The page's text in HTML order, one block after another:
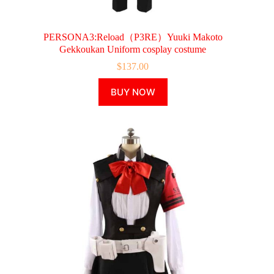
PERSONA3:Reload（P3RE）Yuuki Makoto
Gekkoukan Uniform cosplay costume
$137.00
BUY NOW
product
has
variants.
The
options
may
be
chosen
on
product
page